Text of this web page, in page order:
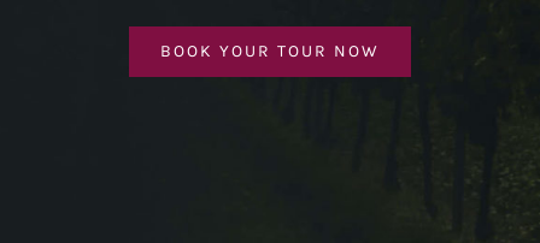
BOOK YOUR TOUR NOW